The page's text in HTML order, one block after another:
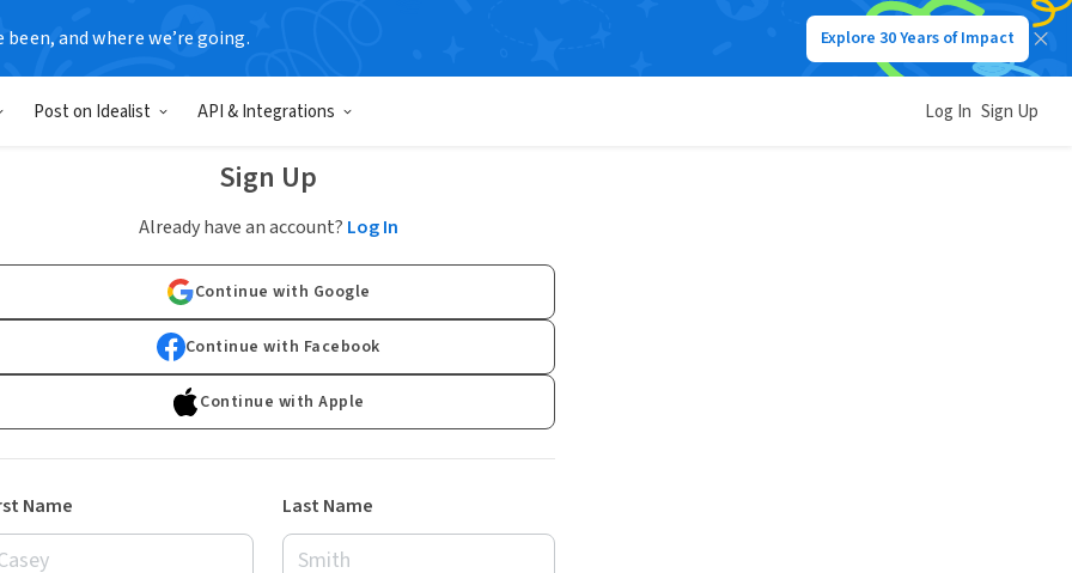
been, and where we’re going. Explore 30 Years of Impact
Post on Idealist API & Integrations Log In Sign Up
Sign Up
Already have an account? Log In
Continue with Google
Continue with Facebook
Continue with Apple
Name Last Name